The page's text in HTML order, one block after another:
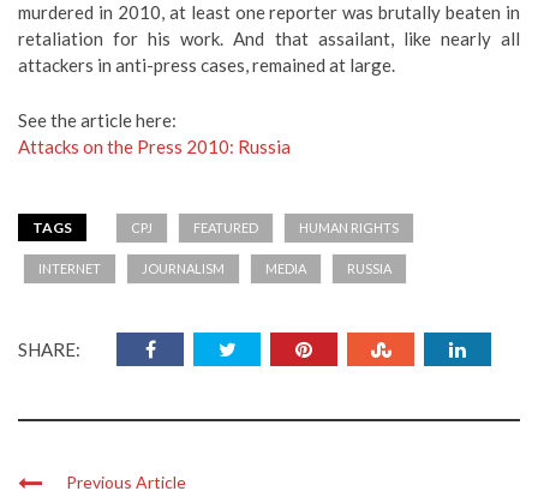
murdered in 2010, at least one reporter was brutally beaten in
retaliation for his work. And that assailant, like nearly all
attackers in anti-press cases, remained at large.
See the article here:
Attacks on the Press 2010: Russia
TAGS CPJ FEATURED HUMAN RIGHTS
INTERNET JOURNALISM MEDIA RUSSIA
SHARE:
Previous Article